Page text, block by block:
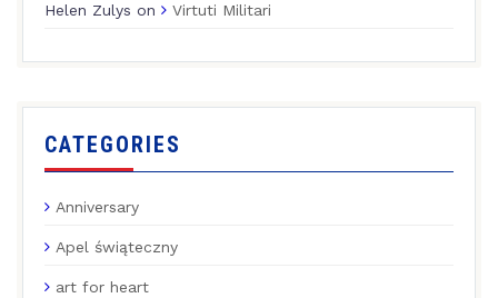
Helen Zulys on Virtuti Militari
CATEGORIES
Anniversary
Apel świąteczny
art for heart